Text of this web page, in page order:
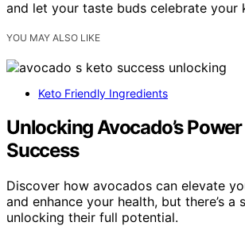
and let your taste buds celebrate your
YOU MAY ALSO LIKE
Keto Friendly Ingredients
Unlocking Avocado’s
Success
Discover how avocados can elevate
and enhance your health, but there’s a
unlocking their full potential.